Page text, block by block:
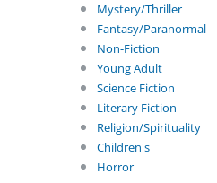
Mystery/Thriller
Fantasy/Paranormal
Non-Fiction
Young Adult
Science Fiction
Literary Fiction
Religion/Spirituality
Children's
Horror